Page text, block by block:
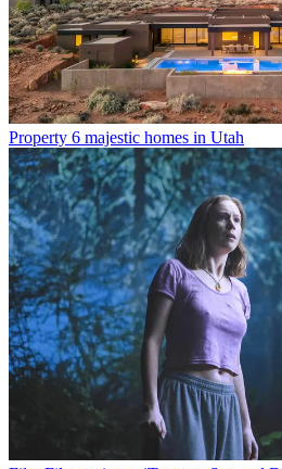
Property 6 majestic homes in Utah